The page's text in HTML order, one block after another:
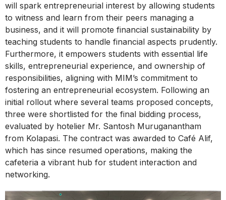
will spark entrepreneurial interest by allowing students
to witness and learn from their peers managing a
business, and it will promote financial sustainability by
teaching students to handle financial aspects prudently.
Furthermore, it empowers students with essential life
skills, entrepreneurial experience, and ownership of
responsibilities, aligning with MIM’s commitment to
fostering an entrepreneurial ecosystem. Following an
initial rollout where several teams proposed concepts,
three were shortlisted for the final bidding process,
evaluated by hotelier Mr. Santosh Muruganantham
from Kolapasi. The contract was awarded to Café Alif,
which has since resumed operations, making the
cafeteria a vibrant hub for student interaction and
networking.